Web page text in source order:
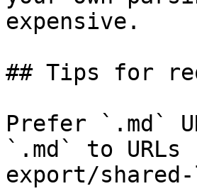
expensive.
## Tips for
Prefer `.md`
`.md` to
export/